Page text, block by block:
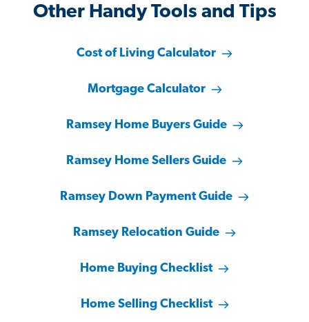
Other Handy Tools and Tips
Cost of Living Calculator
Mortgage Calculator
Ramsey Home Buyers Guide
Ramsey Home Sellers Guide
Ramsey Down Payment Guide
Ramsey Relocation Guide
Home Buying Checklist
Home Selling Checklist